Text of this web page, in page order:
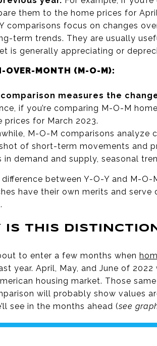
them to the home prices for
comparisons focus on changes
term trends. They are usually
is generally appreciating or
OVER-MONTH (M-O-M):
comparison measures the
if you’re comparing M-O-M
prices for March 2023.
M-O-M comparisons analyze
of short-term movements and
in demand and supply, seasonal
difference between Y-O-Y and M-
have their own merits and
IS THIS
to enter a few months when
year. April, May, and June of
housing market. Those
will probably show values
see in the months ahead (see